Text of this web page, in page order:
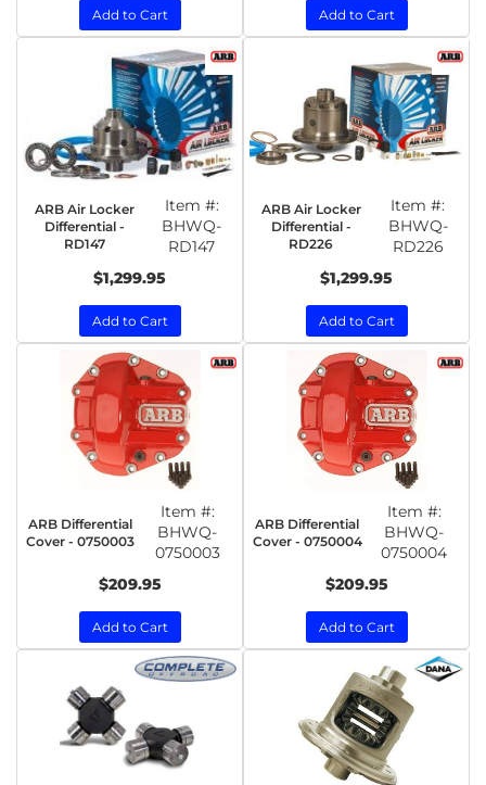
Add to Cart Add to Cart
ARB Air Locker
Differential -
RD147
Item #:
BHWQ-
RD147
$1,299.95
Add to Cart
ARB Air Locker
Differential -
RD226
Item #:
BHWQ-
RD226
$1,299.95
Add to Cart
ARB Differential
Cover - 0750003
Item #:
BHWQ-
0750003
$209.95
Add to Cart
ARB Differential
Cover - 0750004
Item #:
BHWQ-
0750004
$209.95
Add to Cart